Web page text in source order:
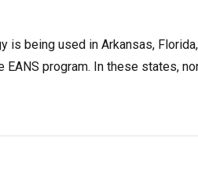
is being used in Arkansas,
EANS program. In these states,